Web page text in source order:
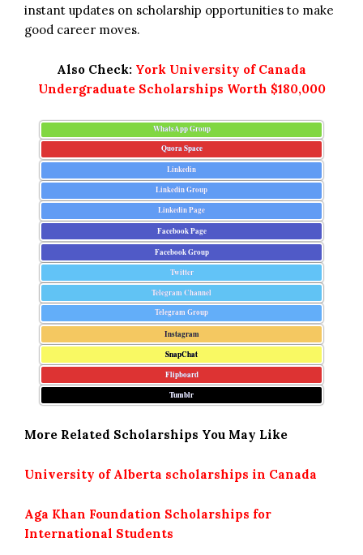
instant updates on scholarship opportunities to make
good career moves.
Also Check: York University of Canada
Undergraduate Scholarships Worth $180,000
WhatsApp Group
Quora Space
Linkedin
Linkedin Group
Linkedin Page
Facebook Page
Facebook Group
Twitter
Telegram Channel
Telegram Group
Instagram
SnapChat
Flipboard
Tumblr
More Related Scholarships You May Like
University of Alberta scholarships in Canada
Aga Khan Foundation Scholarships for
International Students